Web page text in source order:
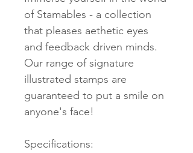
of Stamables - a collection
that pleases aethetic eyes
and feedback driven minds.
Our range of signature
illustrated stamps are
guaranteed to put a smile on
anyone's face!
Specifications: